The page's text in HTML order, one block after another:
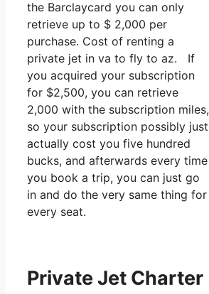
the Barclaycard you can only
retrieve up to $ 2,000 per
purchase. Cost of renting a
private jet in va to fly to az. If
you acquired your subscription
for $2,500, you can retrieve
2,000 with the subscription miles,
so your subscription possibly just
actually cost you five hundred
bucks, and afterwards every time
you book a trip, you can just go
in and do the very same thing for
every seat.
Private Jet Charter